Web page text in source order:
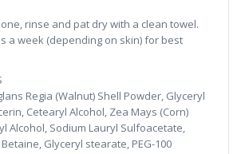
rinse and pat dry with a clean towel.
a week (depending on skin) for best
Regia (Walnut) Shell Powder, Glyceryl
Cetearyl Alcohol, Zea Mays (Corn)
Alcohol, Sodium Lauryl Sulfoacetate,
Glyceryl stearate, PEG-100